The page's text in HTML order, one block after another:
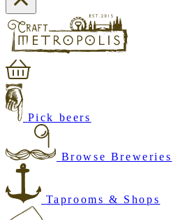
Pick beers
Browse Breweries
Taprooms & Shops